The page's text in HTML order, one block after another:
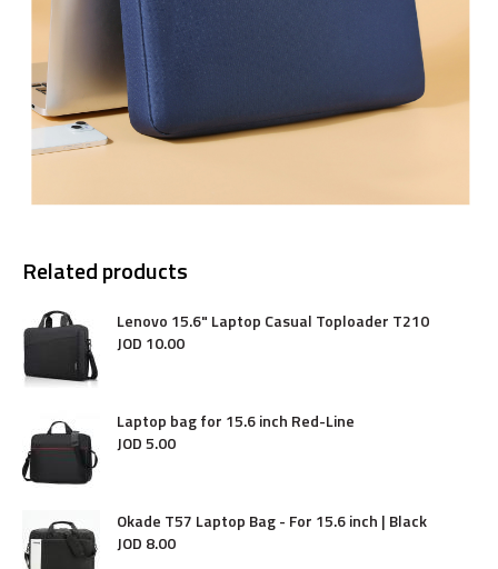
Related products
Lenovo 15.6" Laptop Casual Toploader T210
JOD 10.00
Laptop bag for 15.6 inch Red-Line
JOD5.00
Okade T57 Laptop Bag - For 15.6 inch | Black
JOD 8.00